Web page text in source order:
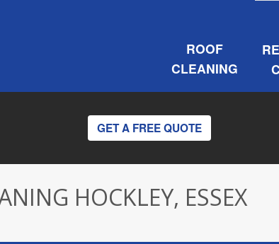
ROOF
CLEANING
GET A FREE QUOTE
HOCKLEY, ESSEX